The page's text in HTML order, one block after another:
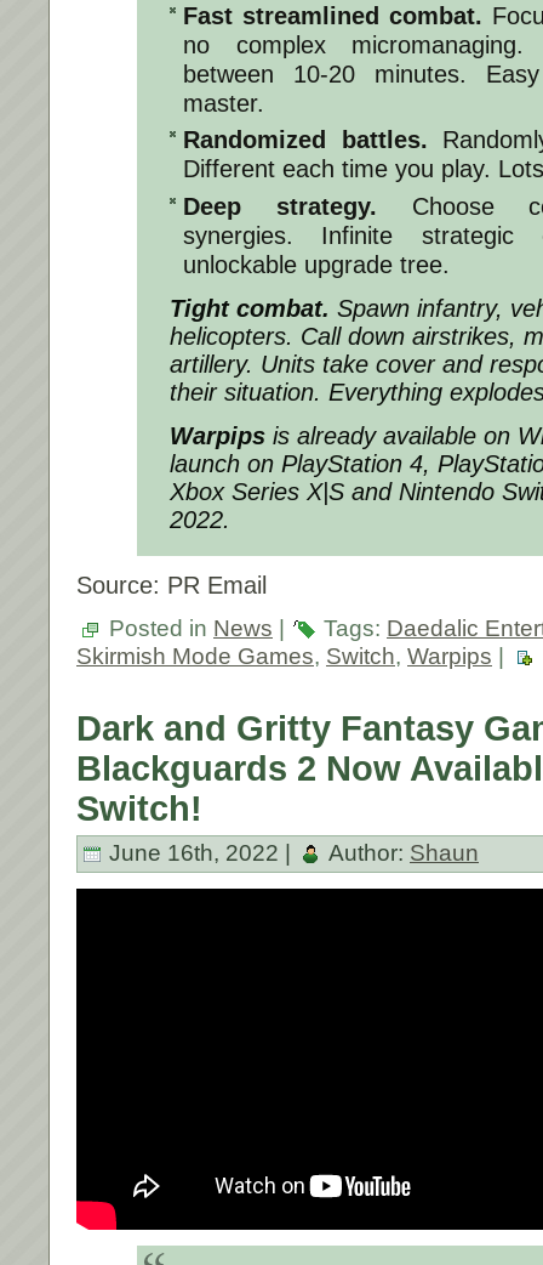
Fast streamlined combat.
no complex
between 10-20 minutes.
master.
Randomized battles.
Different each time you play.
Deep strategy. Choose
synergies. Infinite strategic
unlockable upgrade tree.
Tight combat. Spawn infantry,
helicopters. Call down airstrikes,
artillery. Units take cover and
their situation. Everything
Warpips is already available on
launch on PlayStation 4,
Xbox Series X|S and Nintendo
2022.
Source: PR Email
Posted in News | Tags: Daedalic
Skirmish Mode Games, Switch, Warpips
Dark and Gritty Fantasy
Blackguards 2 Now
Switch!
June 16th, 2022 | Author: Shaun